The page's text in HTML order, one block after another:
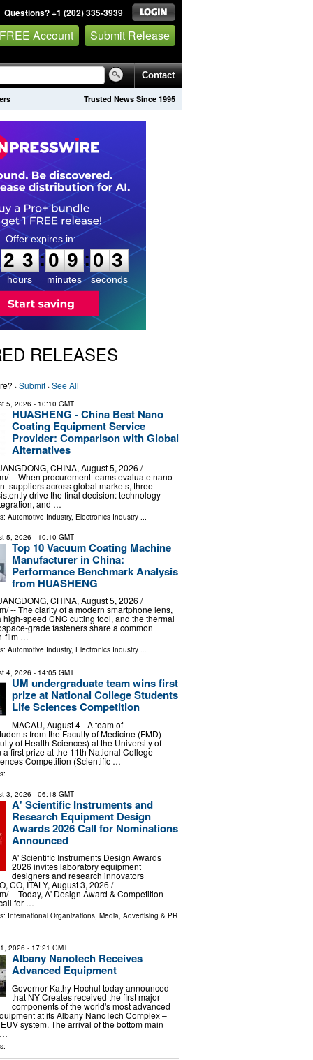
Questions? +1 (202) 335-3939
Account Submit Release
Contact
Trusted News Since 1995
2
2
3
3
hours
:
0
0
9
9
minutes
:0
2
2
seconds
RELEASES
·Submit·See All
5, 2026 - 10:10 GMT
HUASHENG - China Best Nano
Coating Equipment Service
Provider: Comparison with Global
Alternatives
CHINA, August 5, 2026 /⁨
-- When procurement teams evaluate nano
suppliers across global markets, three
drive the final decision: technology
and …
Automotive Industry, Electronics Industry...
5, 2026 - 10:10 GMT
Top 10 Vacuum Coating Machine
Manufacturer in China:
Performance Benchmark Analysis
from HUASHENG
CHINA, August 5, 2026 /⁨
-- The clarity of a modern smartphone lens,
high-speed CNC cutting tool, and the thermal
grade fasteners share a common
film …
Automotive Industry, Electronics Industry...
4, 2026 - 14:05 GMT
UM undergraduate team wins first
prize at National College Students
Life Sciences Competition
MACAU, August 4 - A team of
from the Faculty of Medicine (FMD)
of Health Sciences) at the University of
a first prize at the 11th National College
Competition (Scientific …
3, 2026 - 06:18 GMT
A' Scientific Instruments and
Research Equipment Design
Awards 2026 Call for Nominations
Announced
A' Scientific Instruments Design Awards
2026 invites laboratory equipment
designers and research innovators
CO, ITALY, August 3, 2026 /⁨
-- Today, A' Design Award & Competition
for …
International Organizations, Media, Advertising & PR
2026 - 17:21 GMT
Albany Nanotech Receives
Advanced Equipment
Governor Kathy Hochul today announced
that NY Creates received the first major
components of the world's most advanced
at its Albany NanoTech Complex –
system. The arrival of the bottom main
…